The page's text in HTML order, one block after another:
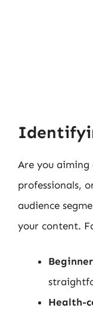
Are you aiming
professionals,
audience
your content.
Health-